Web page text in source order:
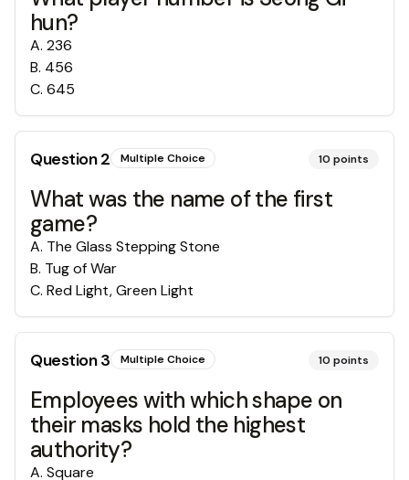
hun?
A. 236
B. 456
C. 645
Question2 Multiple Choice 10 points
What was the name of the first
game?
A. The Glass Stepping Stone
B. Tug of War
C. Red Light, Green Light
Question3 Multiple Choice 10 points
Employees with which shape on
their masks hold the highest
authority?
A. Square